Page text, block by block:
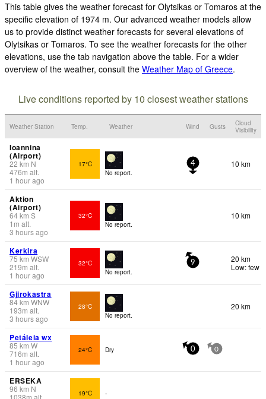
This table gives the weather forecast for Olytsikas or Tomaros at the
specific elevation of 1974 m. Our advanced weather models allow
us to provide distinct weather forecasts for several elevations of
Olytsikas or Tomaros. To see the weather forecasts for the other
elevations, use the tab navigation above the table. For a wider
overview of the weather, consult the Weather Map of Greece.
Live conditions reported by 10 closest weather stations
Weather Station Temp. Weather Wind Gusts
Cloud
Visibility
Ioannina
(Airport)
22 km N
476m alt.
1 hour ago
17°C
No report.
4 10 km
Aktion
(Airport)
64km S
1 m alt.
3 hours ago
32°C
No report.
10 km
Kerkira
75 km WSW
219m alt.
1 hour ago
32°C
No report.
9
20 km
Low: few
Gjirokastra
84km WNW
193m alt.
3 hours ago
28°C
No report.
20 km
Petáleia wx
85 km W
716m alt.
1 hour ago
24°C Dry 0 0
ERSEKA
96 km N
1038m alt. 19°C -